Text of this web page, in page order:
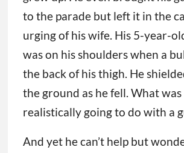
to the parade but left it in the
urging of his wife. His 5-year-
was on his shoulders when a
the back of his thigh. He
the ground as he fell. What was
realistically going to do with a
And yet he can’t help but